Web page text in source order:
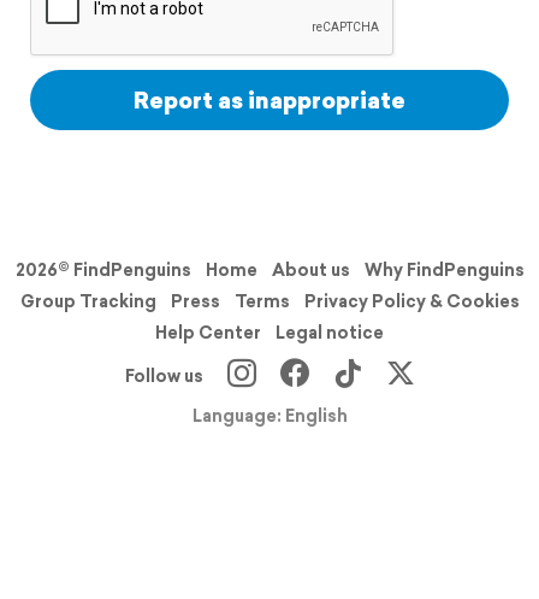
Report as inappropriate
2026© FindPenguins Home About us
Why FindPenguins
Group Tracking
Press Terms
Privacy Policy & Cookies
Help Center
Legal notice
Follow us
Language: English